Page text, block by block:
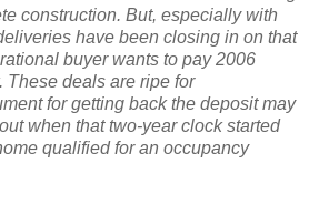
construction. But, especially with
have been closing in on that
buyer wants to pay 2006
These deals are ripe for
for getting back the deposit may
when that two-year clock started
qualified for an occupancy